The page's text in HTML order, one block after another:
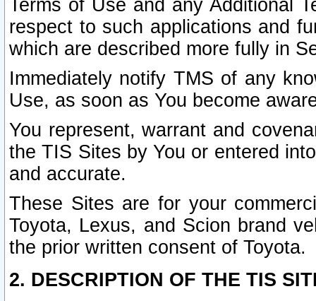
Terms of Use and any Additional
respect to such applications and
which are described more fully in
Immediately notify TMS of any
Use, as soon as You become
You represent, warrant and
the TIS Sites by You or entered
and accurate.
These Sites are for your
Toyota, Lexus, and Scion brand
the prior written consent of Toyota.
2. DESCRIPTION OF THE TIS